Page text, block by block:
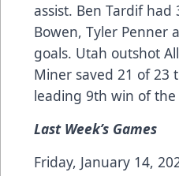
assist. Ben Tardif had
Bowen, Tyler Penner
goals. Utah outshot
Miner saved 21 of 23
leading 9th win of
Last Week’s Games
Friday, January 14,